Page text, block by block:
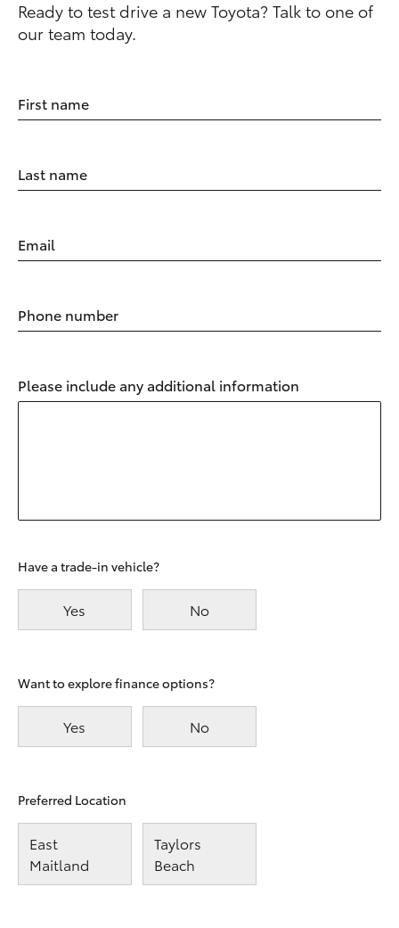
Ready to test drive a new Toyota? Talk to one of
our team today.
First name
Last name
Email
Phone number
Please include any additional information
Have a trade-in vehicle?
Yes No
Want to explore finance options?
Yes No
Preferred Location
East
Maitland
Taylors
Beach